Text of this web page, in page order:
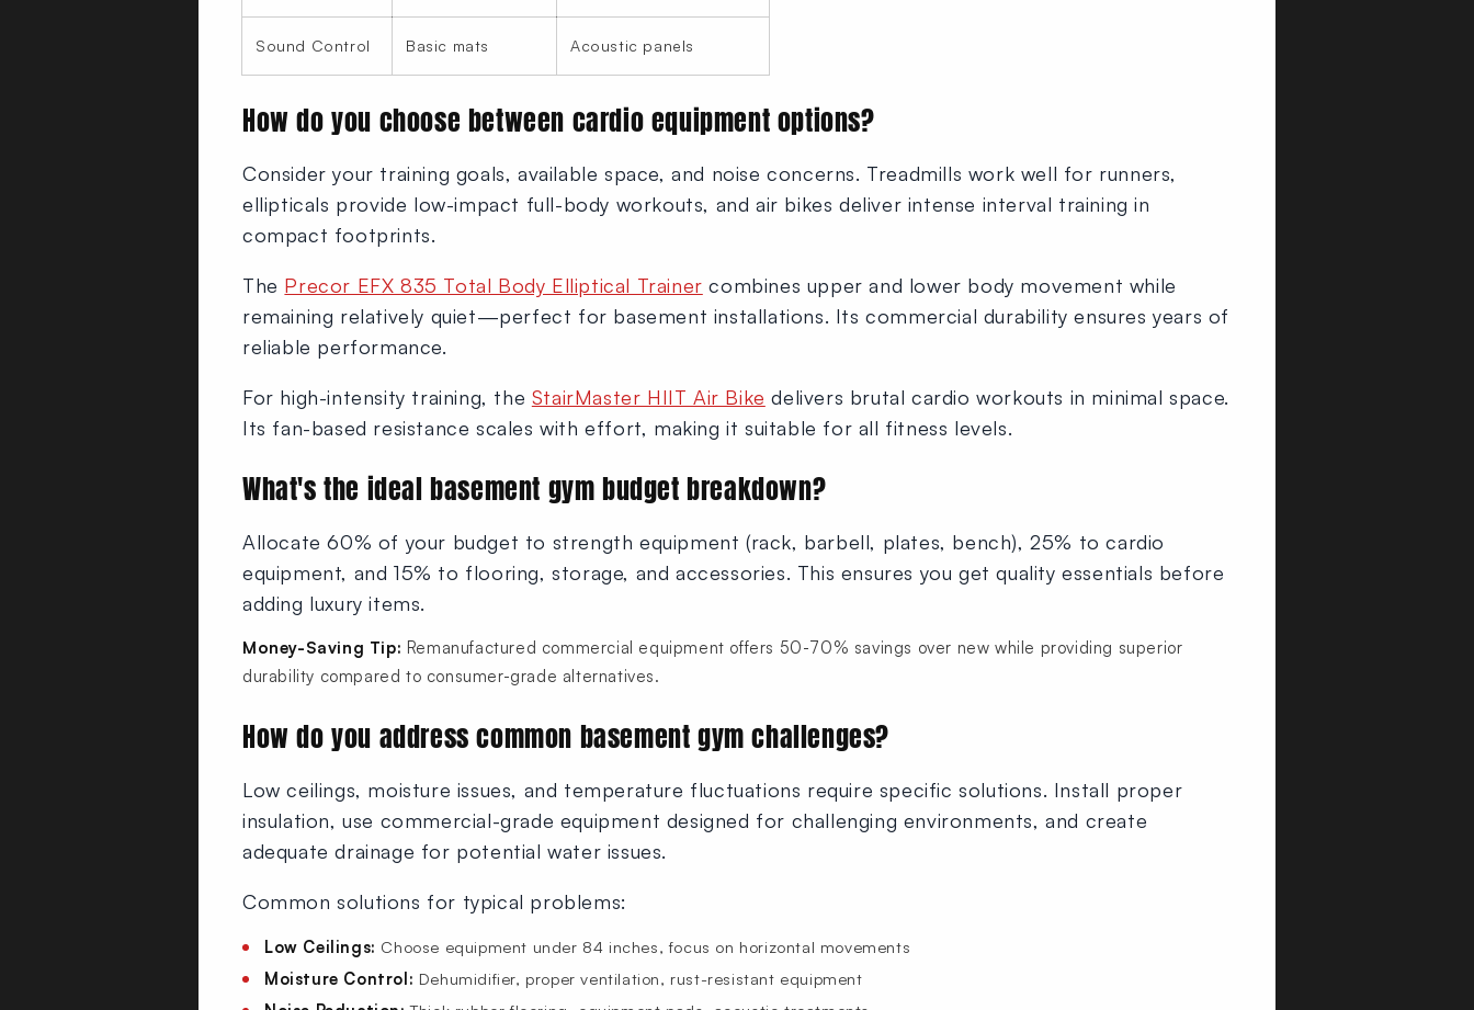
Sound Control Basic mats Acoustic panels
How do you choose between cardio equipment options?
Consider your training goals, available space, and noise concerns. Treadmills work well for runners,
ellipticals provide low-impact full-body workouts, and air bikes deliver intense interval training in
compact footprints.
The Precor EFX 835 Total Body Elliptical Trainer combines upper and lower body movement while
remaining relatively quiet—perfect for basement installations. Its commercial durability ensures years of
reliable performance.
For high-intensity training, the StairMaster HIIT Air Bike delivers brutal cardio workouts in minimal space.
Its fan-based resistance scales with effort, making it suitable for all fitness levels.
What's the ideal basement gym budget breakdown?
Allocate 60% of your budget to strength equipment (rack, barbell, plates, bench), 25% to cardio
equipment, and 15% to flooring, storage, and accessories. This ensures you get quality essentials before
adding luxury items.
Money-Saving Tip: Remanufactured commercial equipment offers 50-70% savings over new while providing superior
durability compared to consumer-grade alternatives.
How do you address common basement gym challenges?
Low ceilings, moisture issues, and temperature fluctuations require specific solutions. Install proper
insulation, use commercial-grade equipment designed for challenging environments, and create
adequate drainage for potential water issues.
Common solutions for typical problems:
Low Ceilings: Choose equipment under 84 inches, focus on horizontal movements
Moisture Control: Dehumidifier, proper ventilation, rust-resistant equipment